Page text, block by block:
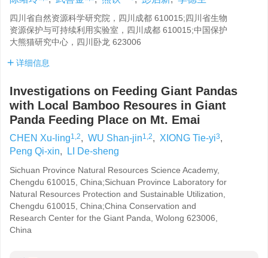
四川省自然资源科学研究院，四川成都 610015;四川省生物
资源保护与可持续利用实验室，四川成都 610015;中国保护
大熊猫研究中心，四川卧龙 623006
详细信息
Investigations on Feeding Giant Pandas
with Local Bamboo Resoures in Giant
Panda Feeding Place on Mt. Emai
CHEN Xu-ling1,2, WU Shan-jin1,2, XIONG Tie-yi3,
Peng Qi-xin, LI De-sheng
Sichuan Province Natural Resources Science Academy,
Chengdu 610015, China;Sichuan Province Laboratory for
Natural Resources Protection and Sustainable Utilization,
Chengdu 610015, China;China Conservation and
Research Center for the Giant Panda, Wolong 623006,
China